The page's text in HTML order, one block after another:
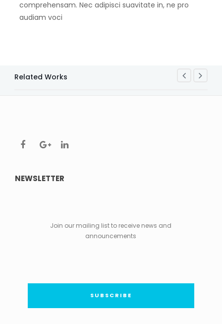
comprehensam. Nec adipisci suavitate in, ne pro
audiam voci
Related Works
NEWSLETTER
Join our mailing list to receive news and
announcements
SUBSCRIBE